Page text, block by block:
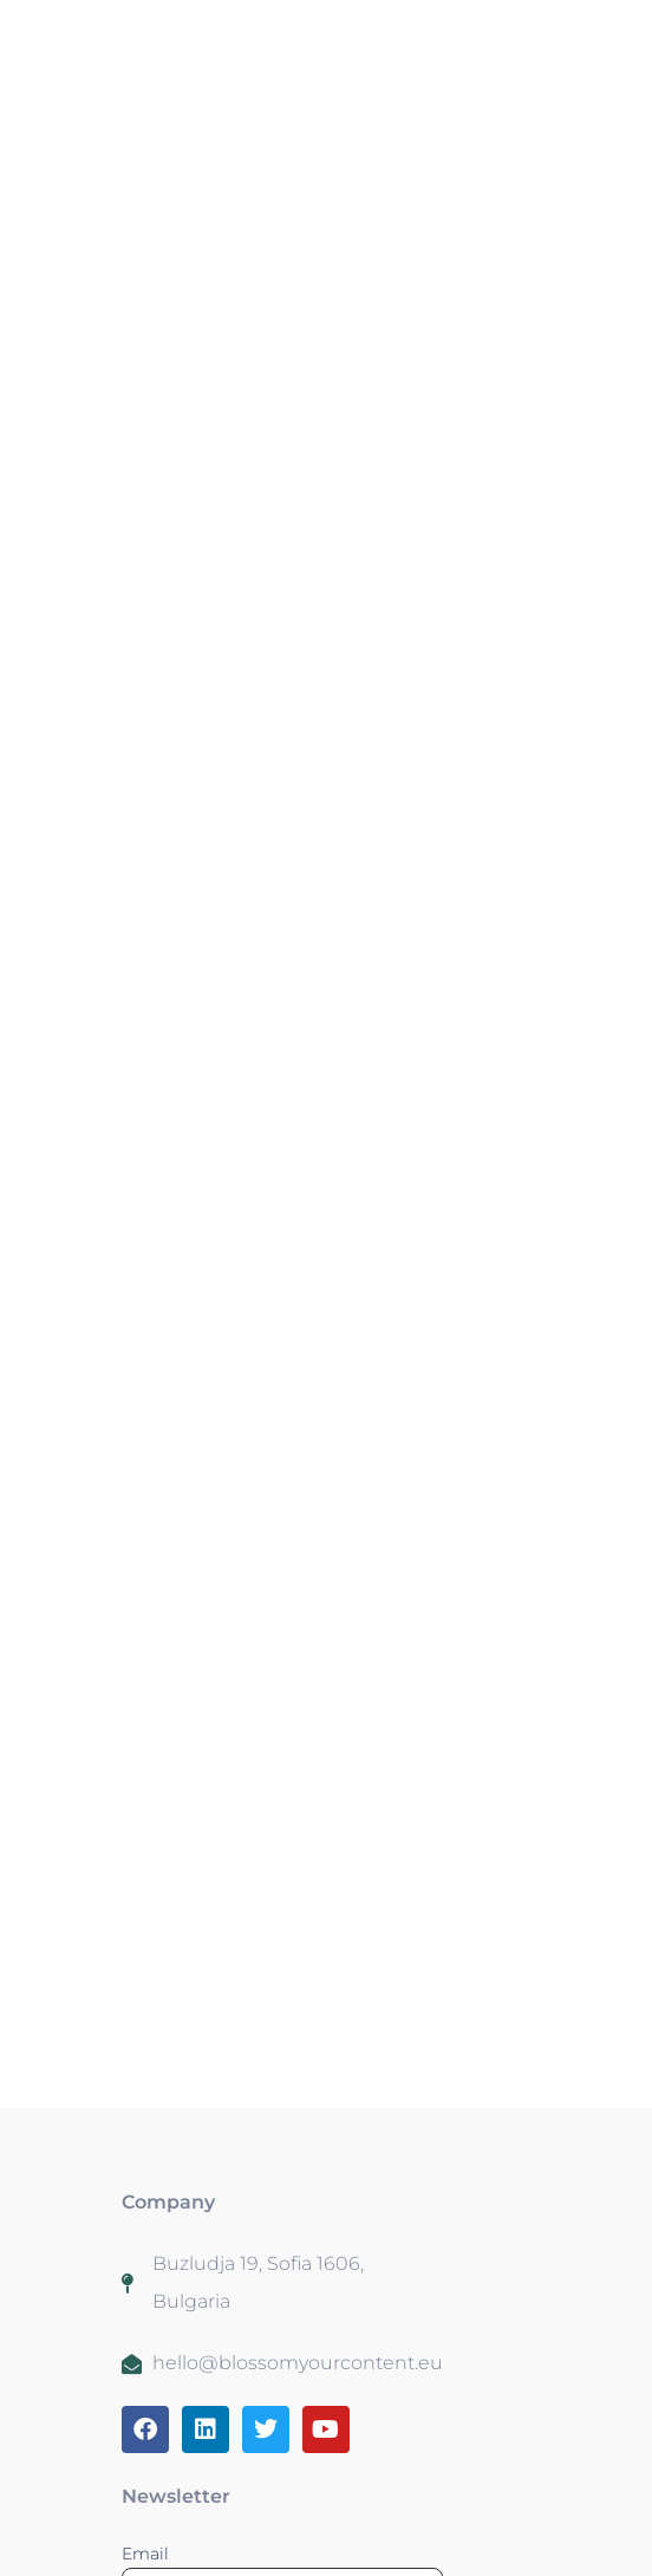
Company
Buzludja 19, Sofia 1606,
Bulgaria
hello@blossomyourcontent.eu
Newsletter
Email